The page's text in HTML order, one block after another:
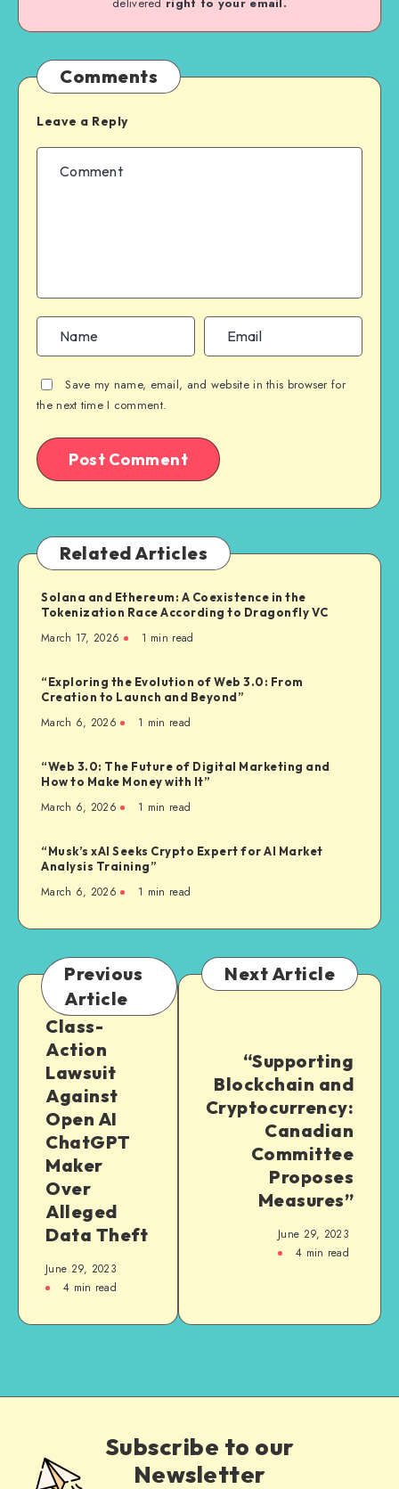
Comments
Leave a Reply
Save my name, email, and website in this browser for
the next time I comment.
Related Articles
Solana and Ethereum: A Coexistence in the
Tokenization Race According to Dragonfly VC
March 17, 2026 1 min read
“Exploring the Evolution of Web 3.0: From
Creation to Launch and Beyond”
March 6, 2026 1 min read
“Web 3.0: The Future of Digital Marketing and
How to Make Money with It”
March 6, 2026 1 min read
“Musk’s xAI Seeks Crypto Expert for AI Market
Analysis Training”
March 6, 2026 1 min read
Previous
Article
Class-
Action
Lawsuit
Against
Open AI
ChatGPT
Maker
Over
Alleged
Data Theft
June 29, 2023
4 min read
Next Article
“Supporting
Blockchain and
Cryptocurrency:
Canadian
Committee
Proposes
Measures”
June 29, 2023
4 min read
Subscribe to our
Newsletter